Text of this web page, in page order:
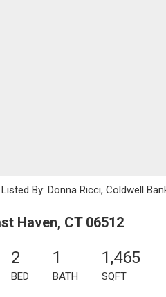
By: Donna Ricci, Coldwell
Haven, CT 06512
2
BED
1
BATH
1,465
SQFT